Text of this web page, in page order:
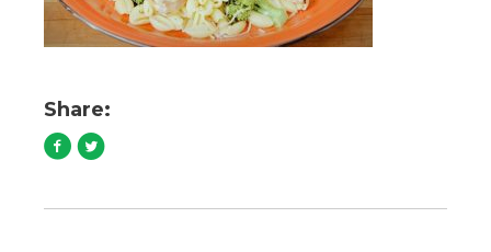
Share: